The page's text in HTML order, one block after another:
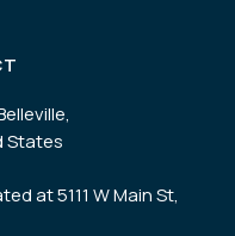
States
at 5111 W Main St,